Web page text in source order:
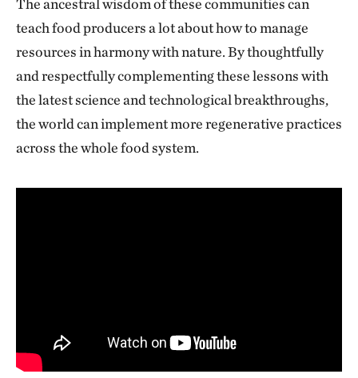
teach food producers a lot about how to manage
resources in harmony with nature. By thoughtfully
and respectfully complementing these lessons with
the latest science and technological breakthroughs,
the world can implement more regenerative practices
across the whole food system.